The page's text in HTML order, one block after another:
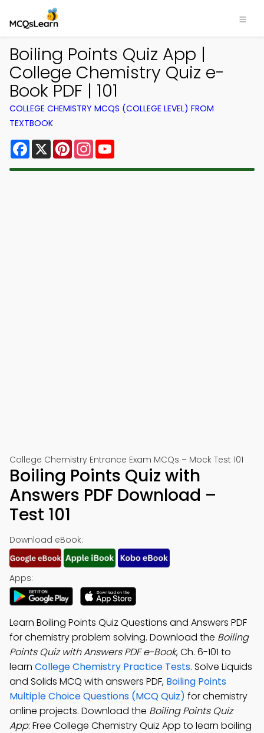
Boiling Points Quiz App |
College Chemistry Quiz e-
Book PDF | 101
COLLEGE CHEMISTRY MCQS (COLLEGE LEVEL) FROM
TEXTBOOK
Facebook
X PinterestInstagram
College Chemistry Entrance Exam MCQs – Mock Test 101
Boiling Points Quiz with
Answers PDF Download –
Test 101
Download eBook:
Apps:
Learn Boiling Points Quiz Questions and Answers PDF
for chemistry problem solving. Download the Boiling
Points Quiz with Answers PDF e-Book, Ch. 6-101 to
learn College Chemistry Practice Tests. Solve Liquids
and Solids MCQ with answers PDF, Boiling Points
Multiple Choice Questions (MCQ Quiz) for chemistry
online projects. Download the Boiling Points Quiz
App: Free College Chemistry Quiz App to learn boiling